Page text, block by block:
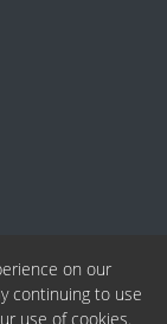
on our
continuing to use
use of cookies.